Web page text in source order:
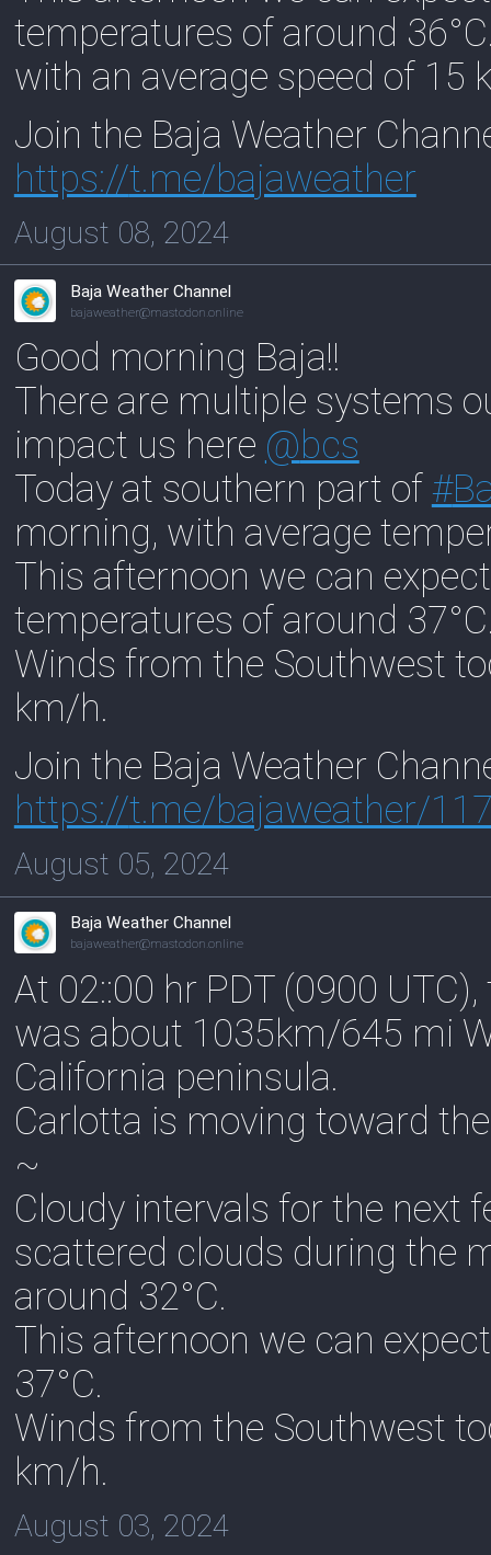
temperatures of around
with an average speed of 15
Join the Baja Weather
https://t.me/bajaweather
August 08, 2024
Baja Weather Channel
bajaweather@mastodon.online
Good morning Baja!!
There are multiple systems
impact us here @bcs
Today at southern part of #
morning, with average
This afternoon we can
temperatures of around
Winds from the Southwest
km/h.
Join the Baja Weather
https://t.me/bajaweather/
August 05, 2024
Baja Weather Channel
bajaweather@mastodon.online
At 02::00 hr PDT (0900
was about 1035km/645 mi
California peninsula.
Carlotta is moving toward
~
Cloudy intervals for the next
scattered clouds during the
around 32°C.
This afternoon we can
37°C.
Winds from the Southwest
km/h.
August 03, 2024